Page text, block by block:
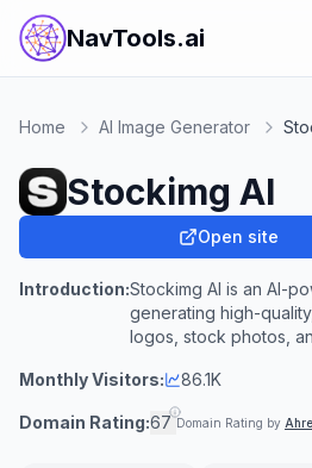
NavTools.ai
Home AI Image Generator
Stockimg AI
Open site
Introduction:Stockimg AI is an AI-
generating high-
logos, stock photos,
Monthly Visitors: 86.1K
Domain Rating:67 Domain Rating by